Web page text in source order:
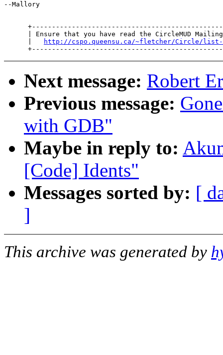
--Mallory
| Ensure that you have read the CircleMUD
http://cspo.queensu.ca/~fletcher/Circle/
Next message: Robert
Previous message:
with GDB"
Maybe in reply to:
[Code] Idents"
Messages sorted by: [
]
This archive was generated by